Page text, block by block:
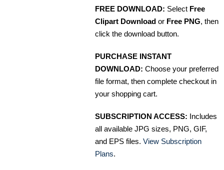
FREE DOWNLOAD: Select Free
Clipart Download or Free PNG, then
click the download button.
PURCHASE INSTANT
DOWNLOAD: Choose your preferred
file format, then complete checkout in
your shopping cart.
SUBSCRIPTION ACCESS: Includes
all available JPG sizes, PNG, GIF,
and EPS files. View Subscription
Plans.